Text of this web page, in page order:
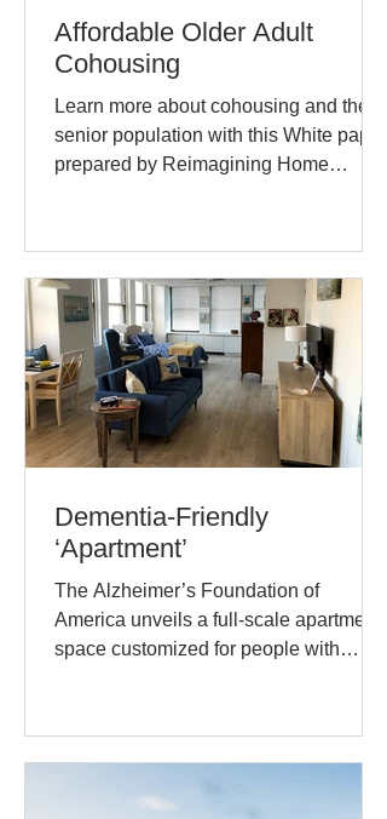
Affordable Older Adult
Cohousing
Learn more about cohousing and the
senior population with this White paper
prepared by Reimagining Home
Dementia-Friendly
‘Apartment’
The Alzheimer’s Foundation of
America unveils a full-scale apartment
space customized for people with